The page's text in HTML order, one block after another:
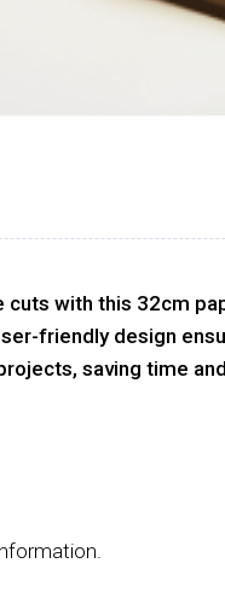
with this 32cm
friendly design
saving time